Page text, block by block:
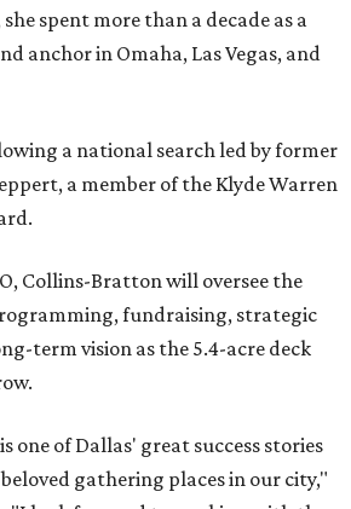
spent more than a decade as a
anchor in Omaha, Las Vegas, and
a national search led by former
a member of the Klyde Warren
Collins-Bratton will oversee the
fundraising, strategic
term vision as the 5.4-acre deck
one of Dallas' great success stories
gathering places in our city,"